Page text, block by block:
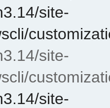
site-
site-
site-